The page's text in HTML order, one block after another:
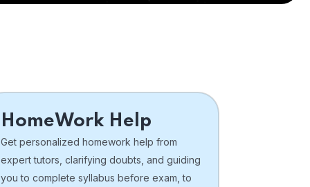
HomeWork Help
Get personalized homework help from
expert tutors, clarifying doubts, and guiding
you to complete syllabus before exam, to